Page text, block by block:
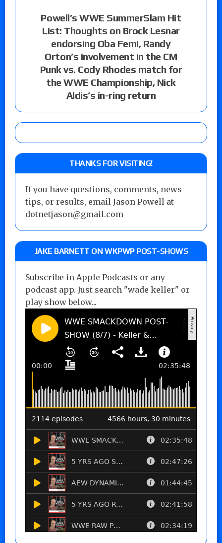
Powell’s WWE SummerSlam Hit
List: Thoughts on Brock Lesnar
endorsing Oba Femi, Randy
Orton’s involvement in the CM
Punk vs. Cody Rhodes match for
the WWE Championship, Nick
Aldis’s in-ring return
THANKS FOR VISITING!
If you have questions, comments, news
tips, or results, email Jason Powell at
dotnetjason@gmail.com
JAKE BARNETT ON WKPWP POST-SHOWS
Subscribe in Apple Podcasts or any
podcast app. Just search "wade keller" or
play show below...